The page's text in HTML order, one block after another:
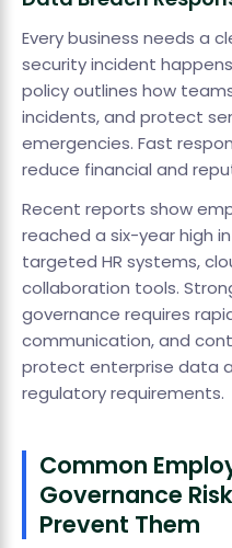
Every business needs a
security incident
policy outlines how
incidents, and protect
emergencies. Fast
reduce financial and
Recent reports show
reached a six-year high
targeted HR systems,
collaboration tools.
governance requires
communication, and
protect enterprise data
regulatory requirements.
Common
Governance
Prevent Them